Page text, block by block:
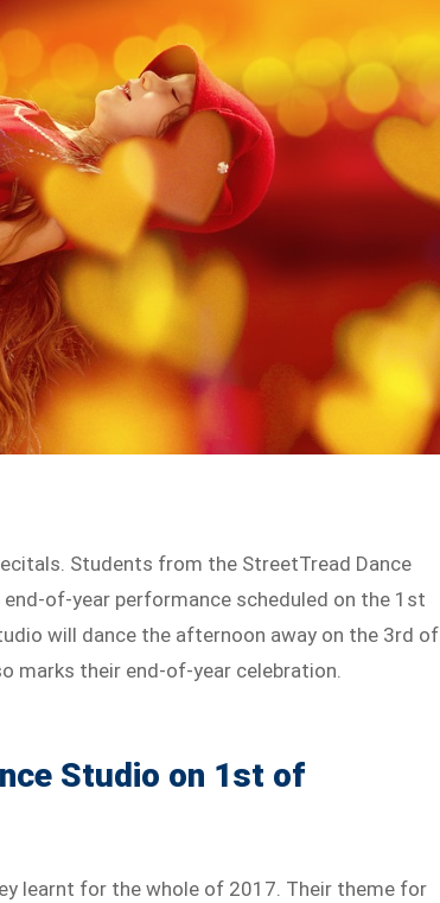
Students from the StreetTread Dance
of-year performance scheduled on the 1st
will dance the afternoon away on the 3rd of
marks their end-of-year celebration.
Studio on 1st of
learnt for the whole of 2017. Their theme for